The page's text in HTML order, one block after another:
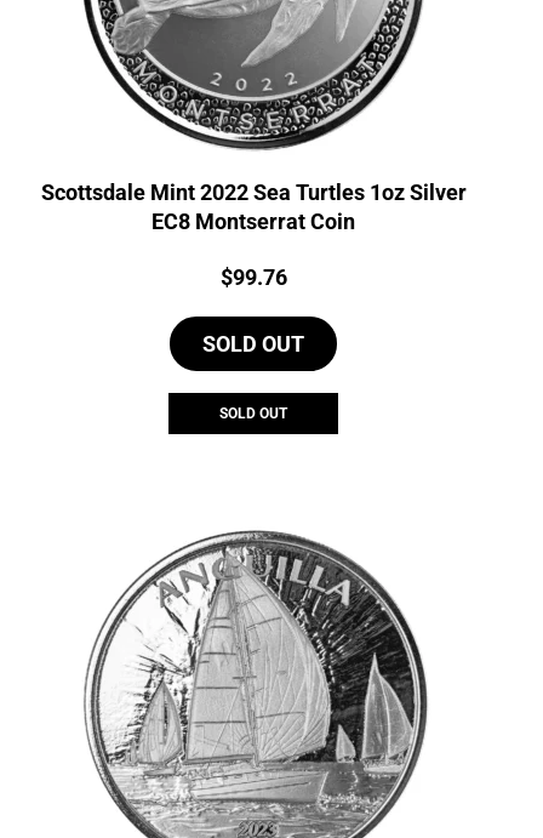
Scottsdale Mint 2022 Sea Turtles 1oz Silver
EC8 Montserrat Coin
Price:
$99.76
SOLD OUT
SOLD OUT